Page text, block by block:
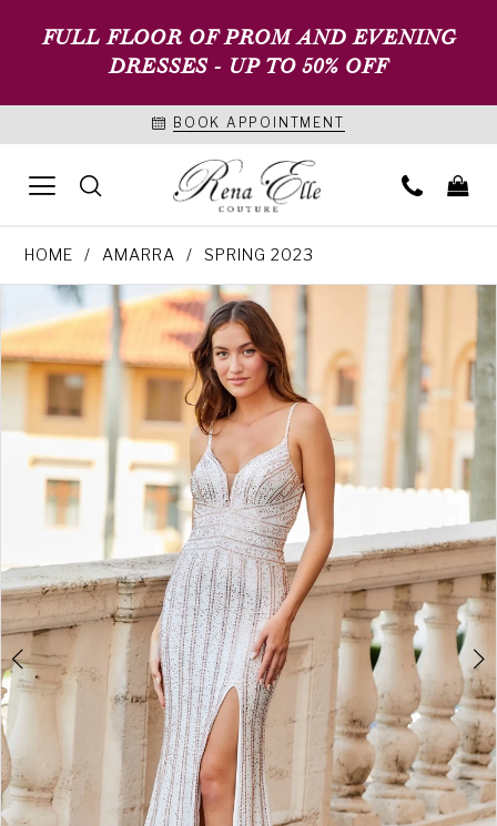
FULL FLOOR OF PROM AND EVENING
DRESSES - UP TO 50% OFF
BOOK APPOINTMENT
HOME AMARRA SPRING 2023
Products
Views
Carousel
to
end
PAUSE AUTOPLAY
PREVIOUS SLIDE
NEXT SLIDE
1
3